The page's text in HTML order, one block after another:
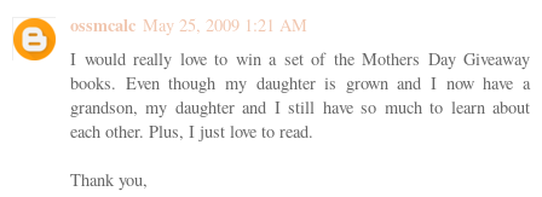
ossmcalc May 25, 2009 1:21 AM
I would really love to win a set of the Mothers Day Giveaway
books. Even though my daughter is grown and I now have a
grandson, my daughter and I still have so much to learn about
each other. Plus, I just love to read.
Thank you,